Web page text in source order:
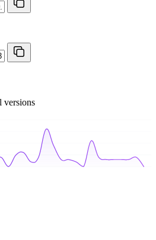
versions